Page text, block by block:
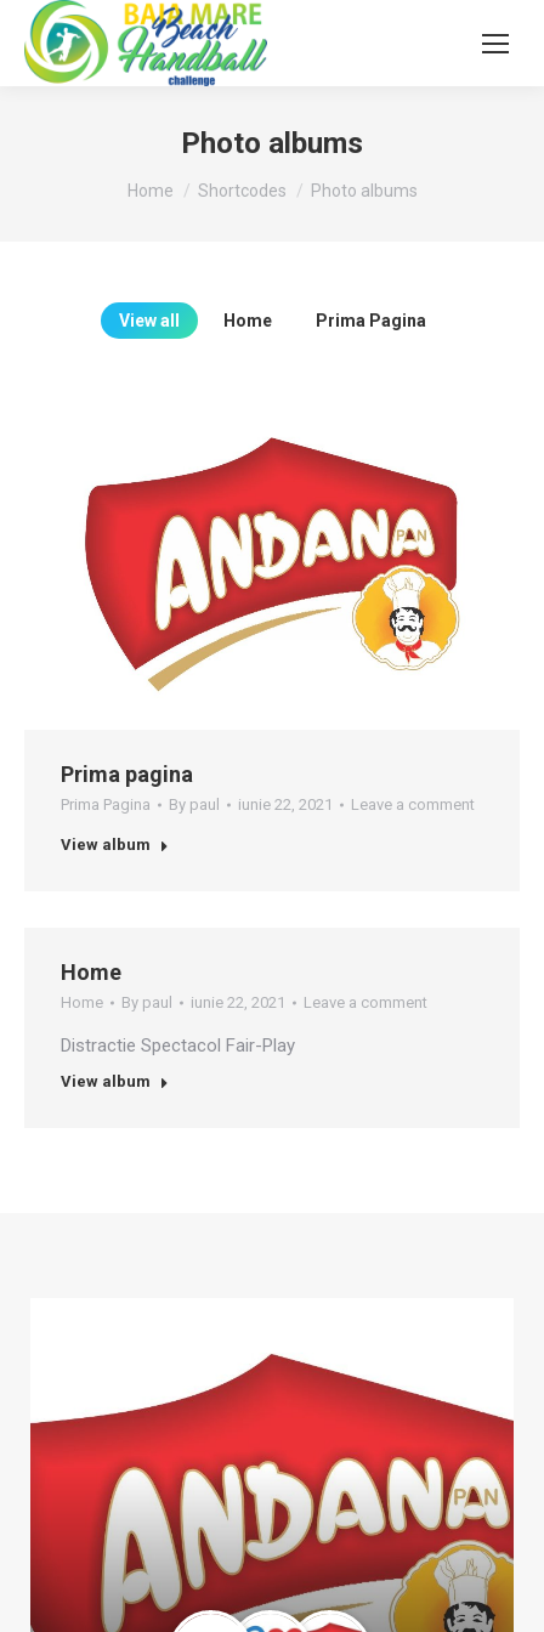
Photo albums
You are here:
Home Shortcodes Photo albums
View all Home Prima Pagina
Prima pagina
Prima Pagina By paul iunie 22, 2021 Leave a comment
View album
Home
Home By paul iunie 22, 2021 Leave a comment
Distractie Spectacol Fair-Play
View album